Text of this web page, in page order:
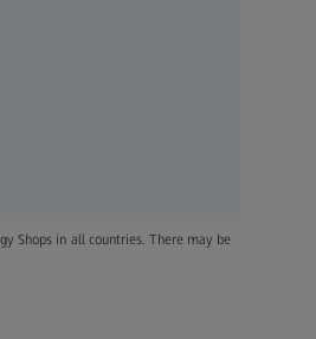
Shops in all countries. There may be